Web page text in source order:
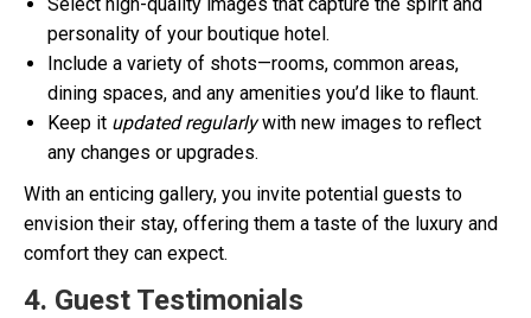
personality of your boutique hotel.
Include a variety of shots—rooms, common areas,
dining spaces, and any amenities you’d like to flaunt.
Keep it updated regularlywith new images to reflect
any changes or upgrades.
With an enticing gallery, you invite potential guests to
envision their stay, offering them a taste of the luxury and
comfort they can expect.
4. Guest Testimonials